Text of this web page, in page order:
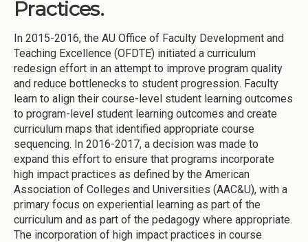
Practices.
In 2015-2016, the AU Office of Faculty Development and
Teaching Excellence (OFDTE) initiated a curriculum
redesign effort in an attempt to improve program quality
and reduce bottlenecks to student progression. Faculty
learn to align their course-level student learning outcomes
to program-level student learning outcomes and create
curriculum maps that identified appropriate course
sequencing. In 2016-2017, a decision was made to
expand this effort to ensure that programs incorporate
high impact practices as defined by the American
Association of Colleges and Universities (AAC&U), with a
primary focus on experiential learning as part of the
curriculum and as part of the pedagogy where appropriate.
The incorporation of high impact practices in course